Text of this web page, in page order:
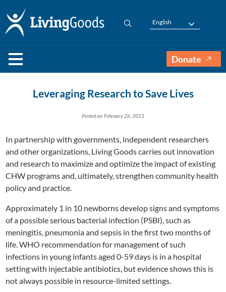
English
Donate
Leveraging Research to Save Lives
Posted on: February 26, 2023
In partnership with governments, independent researchers
and other organizations, Living Goods carries out innovation
and research to maximize and optimize the impact of existing
CHW programs and, ultimately, strengthen community health
policy and practice.
Approximately 1 in 10 newborns develop signs and symptoms
of a possible serious bacterial infection (PSBI), such as
meningitis, pneumonia and sepsis in the first two months of
life. WHO recommendation for management of such
infections in young infants aged 0-59 days is in a hospital
setting with injectable antibiotics, but evidence shows this is
not always possible in resource-limited settings.